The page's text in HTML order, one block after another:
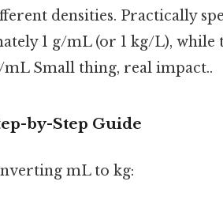
densities. Practically
1 g/mL (or 1 kg/L), while
Small thing, real impact..
by-Step Guide
mL to kg: